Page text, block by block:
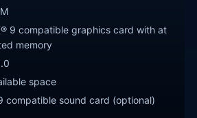
9 compatible graphics card with at
memory
space
compatible sound card (optional)